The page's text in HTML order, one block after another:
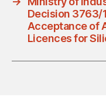
Decision 3763/
Acceptance of
Licences for